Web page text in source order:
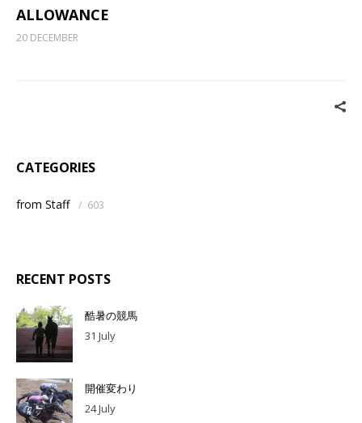
ALLOWANCE
20 DECEMBER
CATEGORIES
from Staff / 603
RECENT POSTS
酷暑の競馬
31 July
開催変わり
24 July